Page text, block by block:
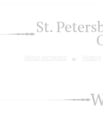
St.
About orchestra History